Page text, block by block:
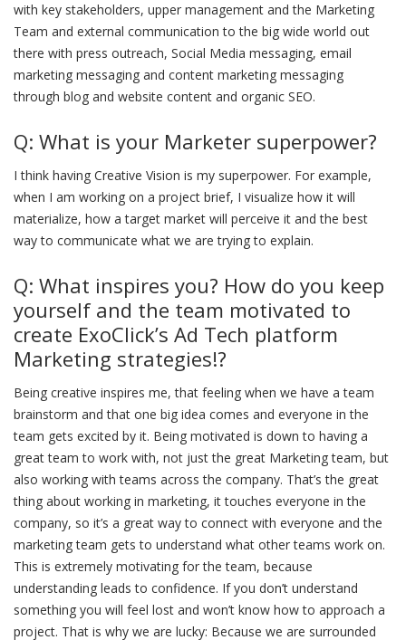
with key stakeholders, upper management and the Marketing
Team and external communication to the big wide world out
there with press outreach, Social Media messaging, email
marketing messaging and content marketing messaging
through blog and website content and organic SEO.
Q: What is your Marketer superpower?
I think having Creative Vision is my superpower. For example,
when I am working on a project brief, I visualize how it will
materialize, how a target market will perceive it and the best
way to communicate what we are trying to explain.
Q: What inspires you? How do you keep
yourself and the team motivated to
create ExoClick’s Ad Tech platform
Marketing strategies!?
Being creative inspires me, that feeling when we have a team
brainstorm and that one big idea comes and everyone in the
team gets excited by it. Being motivated is down to having a
great team to work with, not just the great Marketing team, but
also working with teams across the company. That’s the great
thing about working in marketing, it touches everyone in the
company, so it’s a great way to connect with everyone and the
marketing team gets to understand what other teams work on.
This is extremely motivating for the team, because
understanding leads to confidence. If you don’t understand
something you will feel lost and won’t know how to approach a
project. That is why we are lucky: Because we are surrounded